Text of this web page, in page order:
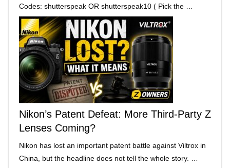
Codes: shutterspeak OR shutterspeak10 ( Pick the …
Nikon’s Patent Defeat: More Third-Party Z
Lenses Coming?
Nikon has lost an important patent battle against Viltrox in
China, but the headline does not tell the whole story. …